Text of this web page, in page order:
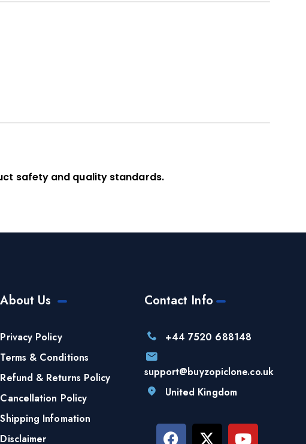
safety and quality standards.
About Us
Privacy Policy
Terms & Conditions
Refund & Returns Policy
Cancellation Policy
Shipping Infomation
Disclaimer
Contact Info
+44 7520 688148
support@buyzopiclone.co.uk
United Kingdom